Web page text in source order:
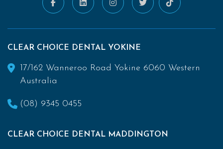
CLEAR CHOICE DENTAL YOKINE
17/162 Wanneroo Road Yokine 6060 Western
Australia
(08) 9345 0455
CLEAR CHOICE DENTAL MADDINGTON